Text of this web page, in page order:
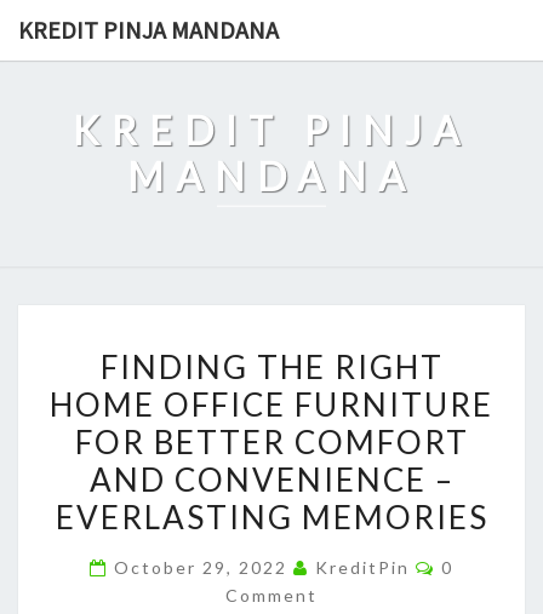
KREDIT PINJA MANDANA
KREDIT PINJA
MANDANA
THE
RIGHT
HOME
OFFICE
FURNITURE
FOR
BETTER
COMFORT
FINDING THE RIGHT
HOME OFFICE FURNITURE
FOR BETTER COMFORT
AND CONVENIENCE –
EVERLASTING MEMORIES
October 29, 2022 KreditPin Comments
0
Comment